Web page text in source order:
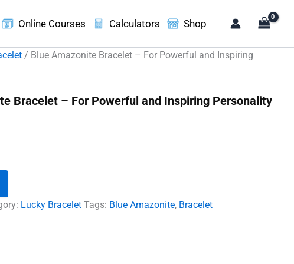
Online Courses Calculators Shop
/ Blue Amazonite Bracelet – For Powerful and Inspiring
Bracelet – For Powerful and Inspiring Personality
Lucky Bracelet Tags: Blue Amazonite, Bracelet